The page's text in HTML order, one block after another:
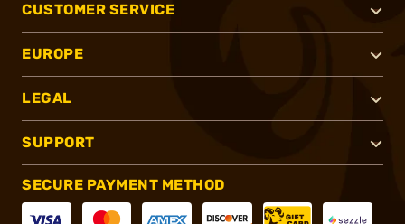
CUSTOMER SERVICE
EUROPE
LEGAL
SUPPORT
SECURE PAYMENT METHOD